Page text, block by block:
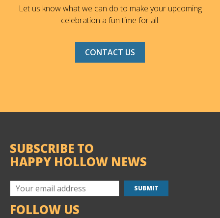
Let us know what we can do to make your upcoming
celebration a fun time for all.
CONTACT US
SUBSCRIBE TO
HAPPY HOLLOW NEWS
FOLLOW US